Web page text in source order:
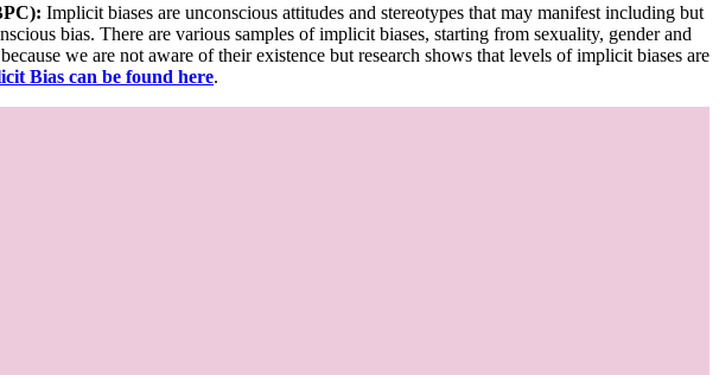
Implicit biases are unconscious attitudes and stereotypes that may manifest including but
bias. There are various samples of implicit biases, starting from sexuality, gender and
we are not aware of their existence but research shows that levels of implicit biases are
Bias can be found here.